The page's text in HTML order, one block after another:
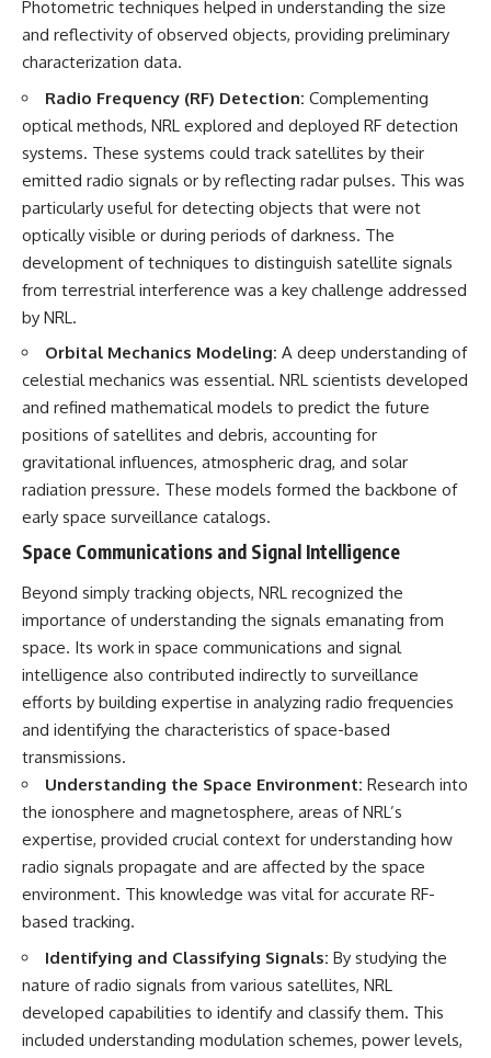
Photometric techniques helped in understanding the size
and reflectivity of observed objects, providing preliminary
characterization data.
Radio Frequency (RF) Detection: Complementing
optical methods, NRL explored and deployed RF detection
systems. These systems could track satellites by their
emitted radio signals or by reflecting radar pulses. This was
particularly useful for detecting objects that were not
optically visible or during periods of darkness. The
development of techniques to distinguish satellite signals
from terrestrial interference was a key challenge addressed
by NRL.
Orbital Mechanics Modeling: A deep understanding of
celestial mechanics was essential. NRL scientists developed
and refined mathematical models to predict the future
positions of satellites and debris, accounting for
gravitational influences, atmospheric drag, and solar
radiation pressure. These models formed the backbone of
early space surveillance catalogs.
Space Communications and Signal Intelligence
Beyond simply tracking objects, NRL recognized the
importance of understanding the signals emanating from
space. Its work in space communications and signal
intelligence also contributed indirectly to surveillance
efforts by building expertise in analyzing radio frequencies
and identifying the characteristics of space-based
transmissions.
Understanding the Space Environment: Research into
the ionosphere and magnetosphere, areas of NRL’s
expertise, provided crucial context for understanding how
radio signals propagate and are affected by the space
environment. This knowledge was vital for accurate RF-
based tracking.
Identifying and Classifying Signals: By studying the
nature of radio signals from various satellites, NRL
developed capabilities to identify and classify them. This
included understanding modulation schemes, power levels,